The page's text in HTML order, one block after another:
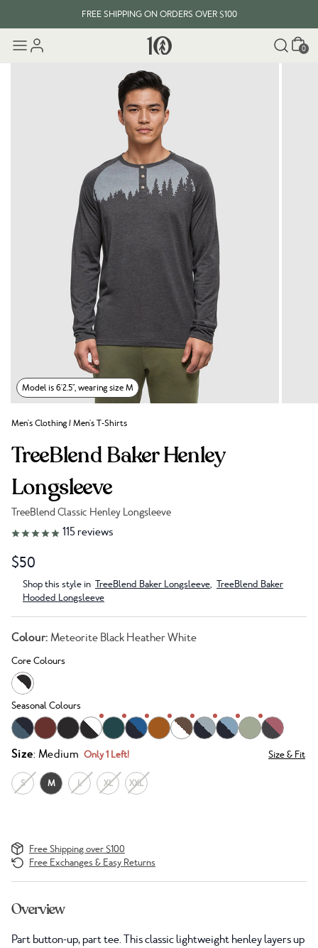
FREE SHIPPING ON ORDERS OVER $100
Cart
0
Model is 6'2.5", wearing size M
Men's Clothing/Men's T-Shirts
TreeBlend Baker Henley
Longsleeve
TreeBlend Classic Henley Longsleeve
Link to reviews
115 reviews
$50
Shop this style in TreeBlend Baker Longsleeve, TreeBlend Baker
Hooded Longsleeve
Colour: Meteorite Black Heather White
Core Colours
Seasonal Colours
Size: Medium Only 1 Left! Size & Fit
S M L XL XXL
Free Shipping over $100
Free Exchanges & Easy Returns
Overview
Part button-up, part tee. This classic lightweight henley layers up